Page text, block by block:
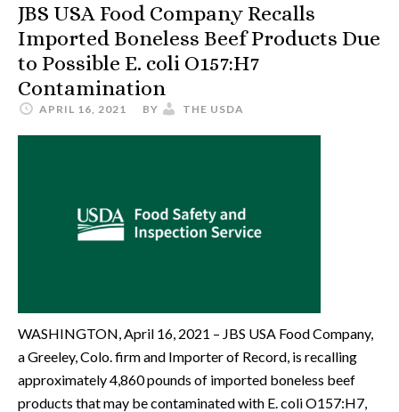
JBS USA Food Company Recalls
Imported Boneless Beef Products Due
to Possible E. coli O157:H7
Contamination
APRIL 16, 2021 BY THE USDA
WASHINGTON, April 16, 2021 – JBS USA Food Company,
a Greeley, Colo. firm and Importer of Record, is recalling
approximately 4,860 pounds of imported boneless beef
products that may be contaminated with E. coli O157:H7,